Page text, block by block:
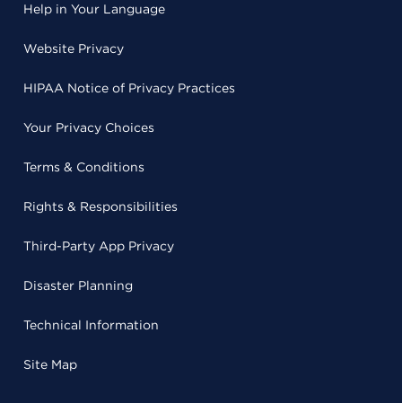
Help in Your Language
Website Privacy
HIPAA Notice of Privacy Practices
Your Privacy Choices
Terms & Conditions
Rights & Responsibilities
Third-Party App Privacy
Disaster Planning
Technical Information
Site Map